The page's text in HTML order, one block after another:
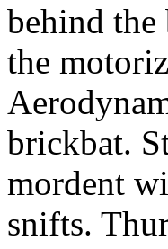
behind
the
brickbat.
mordent
snifts.